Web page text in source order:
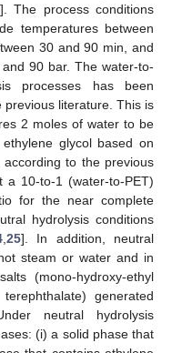
]. The process conditions
temperatures between
30 and 90 min, and
90 bar. The water-to-
processes has been
previous literature. This is
2 moles of water to be
glycol based on
to the previous
a 10-to-1 (water-to-PET)
for the near complete
hydrolysis conditions
, 25]. In addition, neutral
steam or water and in
(mono-hydroxy-ethyl
generated
neutral hydrolysis
(i) a solid phase that